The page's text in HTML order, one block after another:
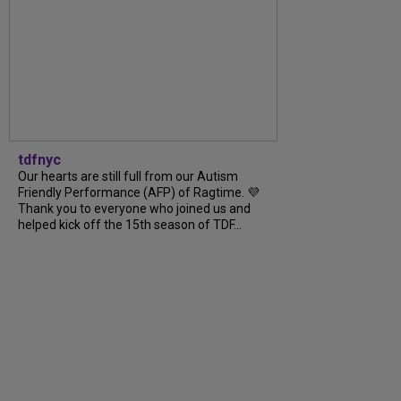
tdfnyc
Our hearts are still full from our Autism
Friendly Performance (AFP) of Ragtime. 💜
Thank you to everyone who joined us and
helped kick off the 15th season of TDF...